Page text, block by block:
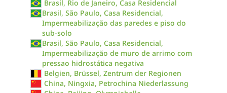
Brasil, Rio de Janeiro, Casa Residencial
Brasil, São Paulo, Casa Residencial,
Impermeabilização das paredes e piso do
sub-solo
Brasil, São Paulo, Casa Residencial,
Impermeabilização de muro de arrimo com
pressao hidrostática negativa
Belgien, Brüssel, Zentrum der Regionen
China, Ningxia, Petrochina Niederlassung